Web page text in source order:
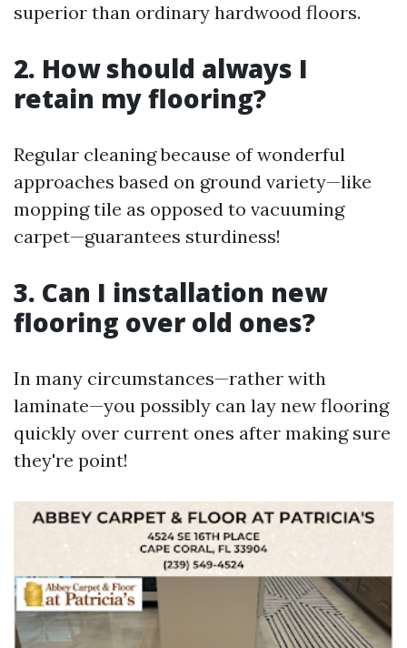
superior than ordinary hardwood floors.
2. How should always I
retain my flooring?
Regular cleaning because of wonderful
approaches based on ground variety—like
mopping tile as opposed to vacuuming
carpet—guarantees sturdiness!
3. Can I installation new
flooring over old ones?
In many circumstances—rather with
laminate—you possibly can lay new flooring
quickly over current ones after making sure
they're point!